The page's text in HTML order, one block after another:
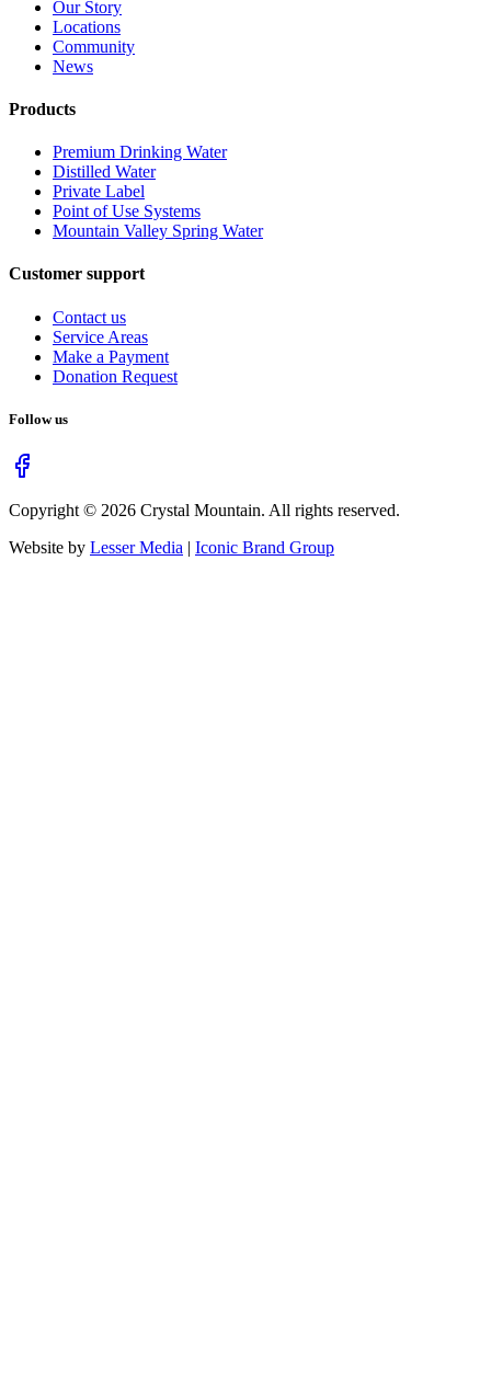
Our Story
Locations
Community
News
Products
Premium Drinking Water
Distilled Water
Private Label
Point of Use Systems
Mountain Valley Spring Water
Customer support
Contact us
Service Areas
Make a Payment
Donation Request
Follow us
Copyright © 2026 Crystal Mountain. All rights reserved.
Website by Lesser Media | Iconic Brand Group